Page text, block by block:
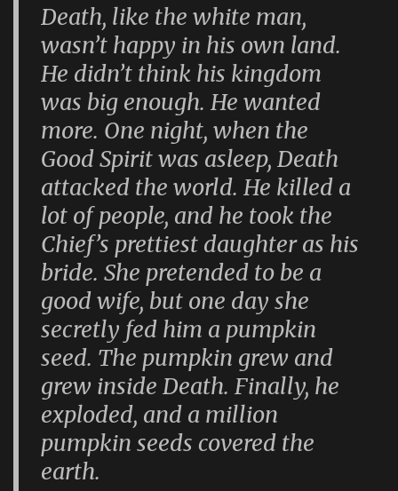
Death, like the white man,
wasn’t happy in his own land.
He didn’t think his kingdom
was big enough. He wanted
more. One night, when the
Good Spirit was asleep, Death
attacked the world. He killed a
lot of people, and he took the
Chief’s prettiest daughter as his
bride. She pretended to be a
good wife, but one day she
secretly fed him a pumpkin
seed. The pumpkin grew and
grew inside Death. Finally, he
exploded, and a million
pumpkin seeds covered the
earth.